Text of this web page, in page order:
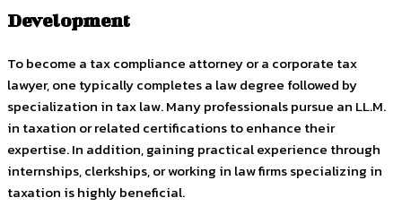
Development
To become a tax compliance attorney or a corporate tax
lawyer, one typically completes a law degree followed by
specialization in tax law. Many professionals pursue an LL.M.
in taxation or related certifications to enhance their
expertise. In addition, gaining practical experience through
internships, clerkships, or working in law firms specializing in
taxation is highly beneficial.